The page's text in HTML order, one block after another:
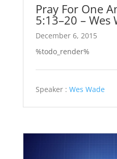
Pray For One
5:13–20 – Wes
December 6, 2015
%todo_render%
Speaker : Wes Wade